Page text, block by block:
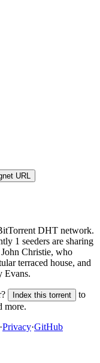
URL
DHT network.
1 seeders are sharing
Christie, who
terraced house, and
Evans.
Index this torrent
to
more.
·Privacy·GitHub